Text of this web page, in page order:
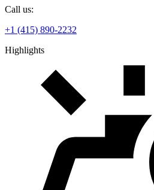
Call us:
+1 (415) 890-2232
Highlights